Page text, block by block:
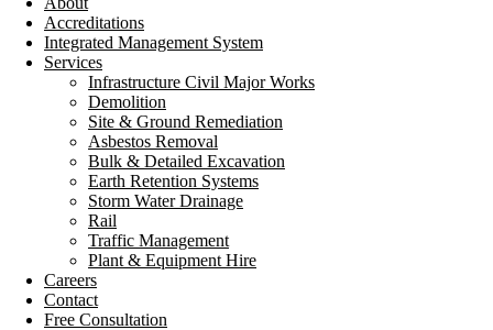
Accreditations
Integrated Management System
Services
Infrastructure Civil Major Works
Demolition
Site & Ground Remediation
Asbestos Removal
Bulk & Detailed Excavation
Earth Retention Systems
Storm Water Drainage
Rail
Traffic Management
Plant & Equipment Hire
Careers
Contact
Free Consultation